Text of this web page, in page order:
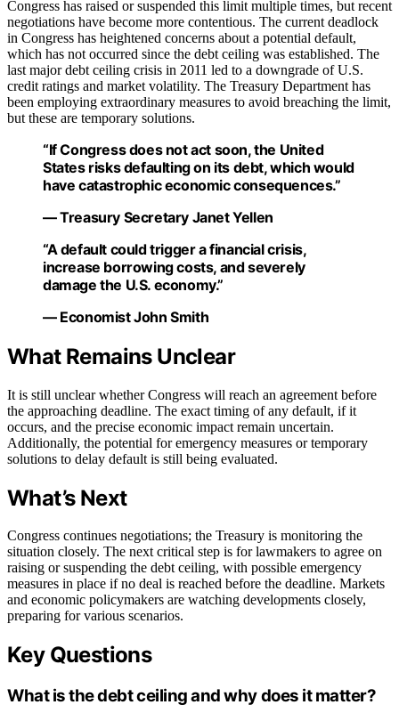
Congress has raised or suspended this limit multiple times, but recent
negotiations have become more contentious. The current deadlock
in Congress has heightened concerns about a potential default,
which has not occurred since the debt ceiling was established. The
last major debt ceiling crisis in 2011 led to a downgrade of U.S.
credit ratings and market volatility. The Treasury Department has
been employing extraordinary measures to avoid breaching the limit,
but these are temporary solutions.
“If Congress does not act soon, the United
States risks defaulting on its debt, which would
have catastrophic economic consequences.”
— Treasury Secretary Janet Yellen
“A default could trigger a financial crisis,
increase borrowing costs, and severely
damage the U.S. economy.”
— Economist John Smith
What Remains Unclear
It is still unclear whether Congress will reach an agreement before
the approaching deadline. The exact timing of any default, if it
occurs, and the precise economic impact remain uncertain.
Additionally, the potential for emergency measures or temporary
solutions to delay default is still being evaluated.
What’s Next
Congress continues negotiations; the Treasury is monitoring the
situation closely. The next critical step is for lawmakers to agree on
raising or suspending the debt ceiling, with possible emergency
measures in place if no deal is reached before the deadline. Markets
and economic policymakers are watching developments closely,
preparing for various scenarios.
Key Questions
What is the debt ceiling and why does it matter?